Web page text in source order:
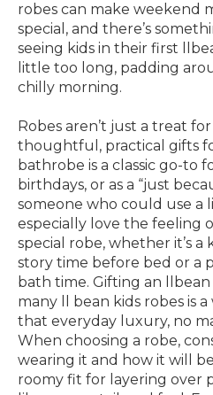
robes can make weekend
special, and there’s
seeing kids in their first
little too long, padding
chilly morning.
Robes aren’t just a treat
thoughtful, practical gifts
bathrobe is a classic go-to
birthdays, or as a “just
someone who could use a
especially love the feeling
special robe, whether it’s
story time before bed or a
bath time. Gifting an
many ll bean kids robes is
that everyday luxury, no
When choosing a robe,
wearing it and how it will
roomy fit for layering over